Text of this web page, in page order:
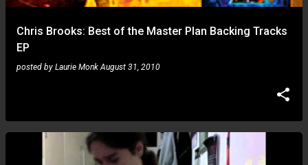
Chris Brooks: Best of the Master Plan Backing Tracks
EP
posted by Laurie Monk August 31, 2010